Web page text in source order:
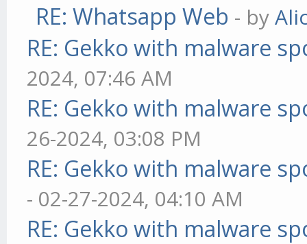
RE: Whatsapp Web - by
RE: Gekko with malware
2024, 07:46 AM
RE: Gekko with malware
26-2024, 03:08 PM
RE: Gekko with malware
- 02-27-2024, 04:10 AM
RE: Gekko with malware